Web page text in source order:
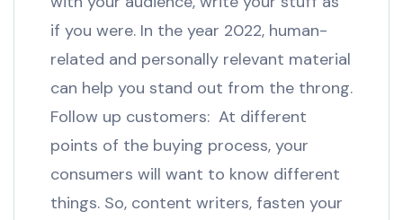
if you were. In the year 2022, human-
related and personally relevant material
can help you stand out from the throng.
Follow up customers: At different
points of the buying process, your
consumers will want to know different
things. So, content writers, fasten your